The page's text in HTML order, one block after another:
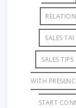
SALES
SALES TIPS
WITH
START